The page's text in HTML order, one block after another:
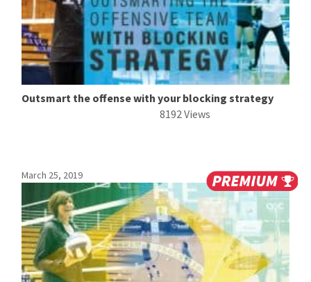
Outsmart the offense with your blocking strategy
8192 Views
March 25, 2019